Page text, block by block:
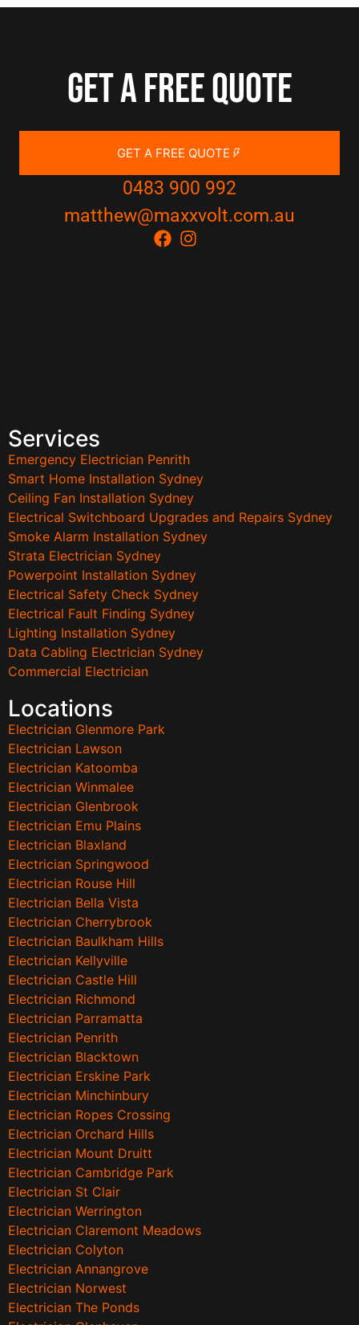
Get a free quote
GET A FREE QUOTE
0483 900 992
matthew@maxxvolt.com.au
Services
Emergency Electrician Penrith
Smart Home Installation Sydney
Ceiling Fan Installation Sydney
Electrical Switchboard Upgrades and Repairs Sydney
Smoke Alarm Installation Sydney
Strata Electrician Sydney
Powerpoint Installation Sydney
Electrical Safety Check Sydney
Electrical Fault Finding Sydney
Lighting Installation Sydney
Data Cabling Electrician Sydney
Commercial Electrician
Locations
Electrician Glenmore Park
Electrician Lawson
Electrician Katoomba
Electrician Winmalee
Electrician Glenbrook
Electrician Emu Plains
Electrician Blaxland
Electrician Springwood
Electrician Rouse Hill
Electrician Bella Vista
Electrician Cherrybrook
Electrician Baulkham Hills
Electrician Kellyville
Electrician Castle Hill
Electrician Richmond
Electrician Parramatta
Electrician Penrith
Electrician Blacktown
Electrician Erskine Park
Electrician Minchinbury
Electrician Ropes Crossing
Electrician Orchard Hills
Electrician Mount Druitt
Electrician Cambridge Park
Electrician St Clair
Electrician Werrington
Electrician Claremont Meadows
Electrician Colyton
Electrician Annangrove
Electrician Norwest
Electrician The Ponds